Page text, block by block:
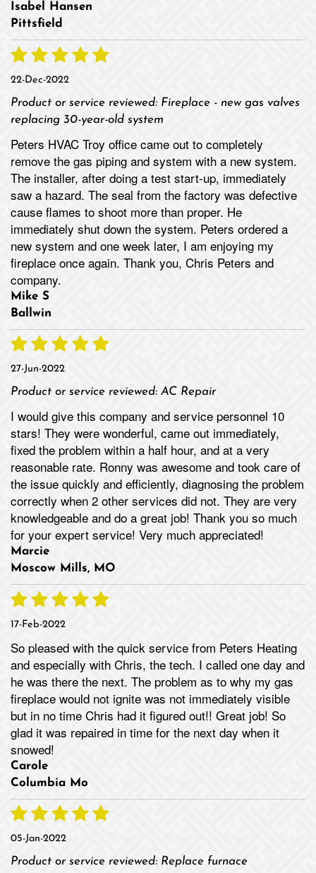
Isabel Hansen
Pittsfield
22-Dec-2022
Product or service reviewed: Fireplace - new gas valves
replacing 30-year-old system
Peters HVAC Troy office came out to completely
remove the gas piping and system with a new system.
The installer, after doing a test start-up, immediately
saw a hazard. The seal from the factory was defective
cause flames to shoot more than proper. He
immediately shut down the system. Peters ordered a
new system and one week later, I am enjoying my
fireplace once again. Thank you, Chris Peters and
company.
Mike S
Ballwin
27-Jun-2022
Product or service reviewed: AC Repair
I would give this company and service personnel 10
stars! They were wonderful, came out immediately,
fixed the problem within a half hour, and at a very
reasonable rate. Ronny was awesome and took care of
the issue quickly and efficiently, diagnosing the problem
correctly when 2 other services did not. They are very
knowledgeable and do a great job! Thank you so much
for your expert service! Very much appreciated!
Marcie
Moscow Mills, MO
17-Feb-2022
So pleased with the quick service from Peters Heating
and especially with Chris, the tech. I called one day and
he was there the next. The problem as to why my gas
fireplace would not ignite was not immediately visible
but in no time Chris had it figured out!! Great job! So
glad it was repaired in time for the next day when it
snowed!
Carole
Columbia Mo
05-Jan-2022
Product or service reviewed: Replace furnace